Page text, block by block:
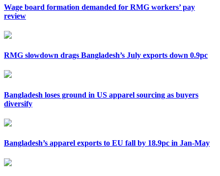
Wage board formation demanded for RMG workers’ pay
review
RMG slowdown drags Bangladesh’s July exports down 0.9pc
Bangladesh loses ground in US apparel sourcing as buyers
diversify
Bangladesh’s apparel exports to EU fall by 18.9pc in Jan-May